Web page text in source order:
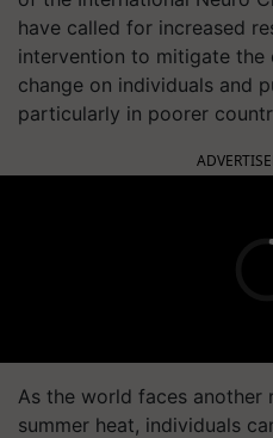
have called for increased
intervention to mitigate
change on individuals and
particularly in poorer
As the world faces
summer heat, individuals